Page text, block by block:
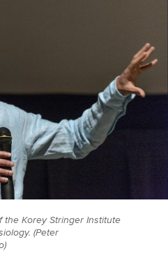
the Korey Stringer Institute
(Peter